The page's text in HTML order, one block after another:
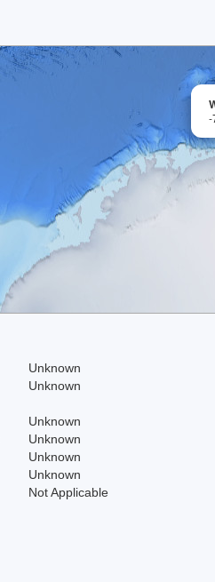
-
Unknown
Unknown
Unknown
Unknown
Unknown
Unknown
Not Applicable